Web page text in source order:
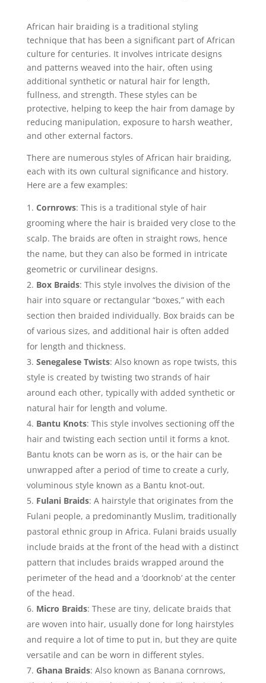
African hair braiding is a traditional styling
technique that has been a significant part of African
culture for centuries. It involves intricate designs
and patterns weaved into the hair, often using
additional synthetic or natural hair for length,
fullness, and strength. These styles can be
protective, helping to keep the hair from damage by
reducing manipulation, exposure to harsh weather,
and other external factors.
There are numerous styles of African hair braiding,
each with its own cultural significance and history.
Here are a few examples:
Cornrows: This is a traditional style of hair
grooming where the hair is braided very close to the
scalp. The braids are often in straight rows, hence
the name, but they can also be formed in intricate
geometric or curvilinear designs.
Box Braids: This style involves the division of the
hair into square or rectangular “boxes,” with each
section then braided individually. Box braids can be
of various sizes, and additional hair is often added
for length and thickness.
Senegalese Twists: Also known as rope twists, this
style is created by twisting two strands of hair
around each other, typically with added synthetic or
natural hair for length and volume.
Bantu Knots: This style involves sectioning off the
hair and twisting each section until it forms a knot.
Bantu knots can be worn as is, or the hair can be
unwrapped after a period of time to create a curly,
voluminous style known as a Bantu knot-out.
Fulani Braids: A hairstyle that originates from the
Fulani people, a predominantly Muslim, traditionally
pastoral ethnic group in Africa. Fulani braids usually
include braids at the front of the head with a distinct
pattern that includes braids wrapped around the
perimeter of the head and a ‘doorknob’ at the center
of the head.
Micro Braids: These are tiny, delicate braids that
are woven into hair, usually done for long hairstyles
and require a lot of time to put in, but they are quite
versatile and can be worn in different styles.
Ghana Braids: Also known as Banana cornrows,